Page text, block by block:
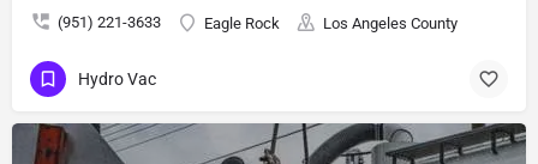
(951) 221-3633 Eagle Rock Los Angeles County
Hydro Vac